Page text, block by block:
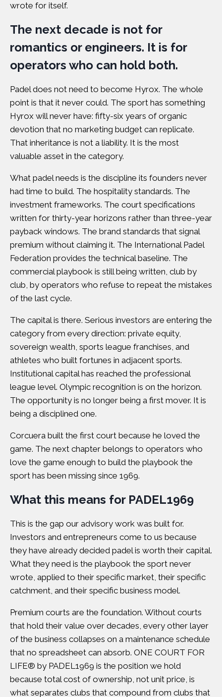
wrote for itself.
The next decade is not for
romantics or engineers. It is for
operators who can hold both.
Padel does not need to become Hyrox. The whole
point is that it never could. The sport has something
Hyrox will never have: fifty-six years of organic
devotion that no marketing budget can replicate.
That inheritance is not a liability. It is the most
valuable asset in the category.
What padel needs is the discipline its founders never
had time to build. The hospitality standards. The
investment frameworks. The court specifications
written for thirty-year horizons rather than three-year
payback windows. The brand standards that signal
premium without claiming it. The International Padel
Federation provides the technical baseline. The
commercial playbook is still being written, club by
club, by operators who refuse to repeat the mistakes
of the last cycle.
The capital is there. Serious investors are entering the
category from every direction: private equity,
sovereign wealth, sports league franchises, and
athletes who built fortunes in adjacent sports.
Institutional capital has reached the professional
league level. Olympic recognition is on the horizon.
The opportunity is no longer being a first mover. It is
being a disciplined one.
Corcuera built the first court because he loved the
game. The next chapter belongs to operators who
love the game enough to build the playbook the
sport has been missing since 1969.
What this means for PADEL1969
This is the gap our advisory work was built for.
Investors and entrepreneurs come to us because
they have already decided padel is worth their capital.
What they need is the playbook the sport never
wrote, applied to their specific market, their specific
catchment, and their specific business model.
Premium courts are the foundation. Without courts
that hold their value over decades, every other layer
of the business collapses on a maintenance schedule
that no spreadsheet can absorb. ONE COURT FOR
LIFE® by PADEL1969 is the position we hold
because total cost of ownership, not unit price, is
what separates clubs that compound from clubs that